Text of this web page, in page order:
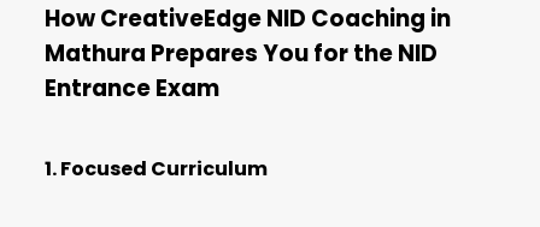
How CreativeEdge NID Coaching in
Mathura Prepares You for the NID
Entrance Exam
1. Focused Curriculum